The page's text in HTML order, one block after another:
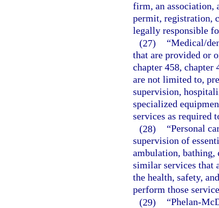
firm, an association,
permit, registration,
legally responsible
(27)
“Medical/
that are provided or
chapter 458, chapter
are not limited to,
supervision,
specialized
services as required
(28)
“Personal
supervision of
ambulation, bathing,
similar services that
the health, safety,
perform those
(29)
“Phelan-